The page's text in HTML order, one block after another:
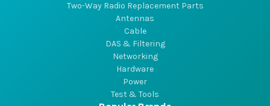
Two-Way Radio Replacement Parts
Antennas
Cable
DAS & Filtering
Networking
Hardware
Power
Test & Tools